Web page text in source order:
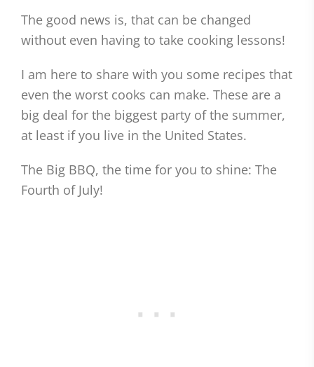
The good news is, that can be changed
without even having to take cooking lessons!
I am here to share with you some recipes that
even the worst cooks can make. These are a
big deal for the biggest party of the summer,
at least if you live in the United States.
The Big BBQ, the time for you to shine: The
Fourth of July!